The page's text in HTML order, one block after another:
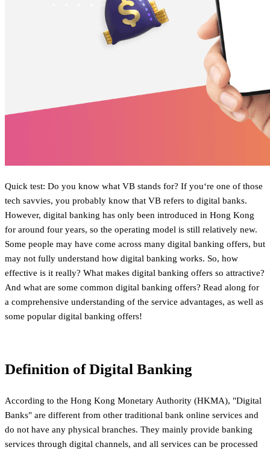
Quick test: Do you know what VB stands for? If you‘re one of those
tech savvies, you probably know that VB refers to digital banks.
However, digital banking has only been introduced in Hong Kong
for around four years, so the operating model is still relatively new.
Some people may have come across many digital banking offers, but
may not fully understand how digital banking works. So, how
effective is it really? What makes digital banking offers so attractive?
And what are some common digital banking offers? Read along for
a comprehensive understanding of the service advantages, as well as
some popular digital banking offers!
Definition of Digital Banking
According to the Hong Kong Monetary Authority (HKMA), "Digital
Banks" are different from other traditional bank online services and
do not have any physical branches. They mainly provide banking
services through digital channels, and all services can be processed